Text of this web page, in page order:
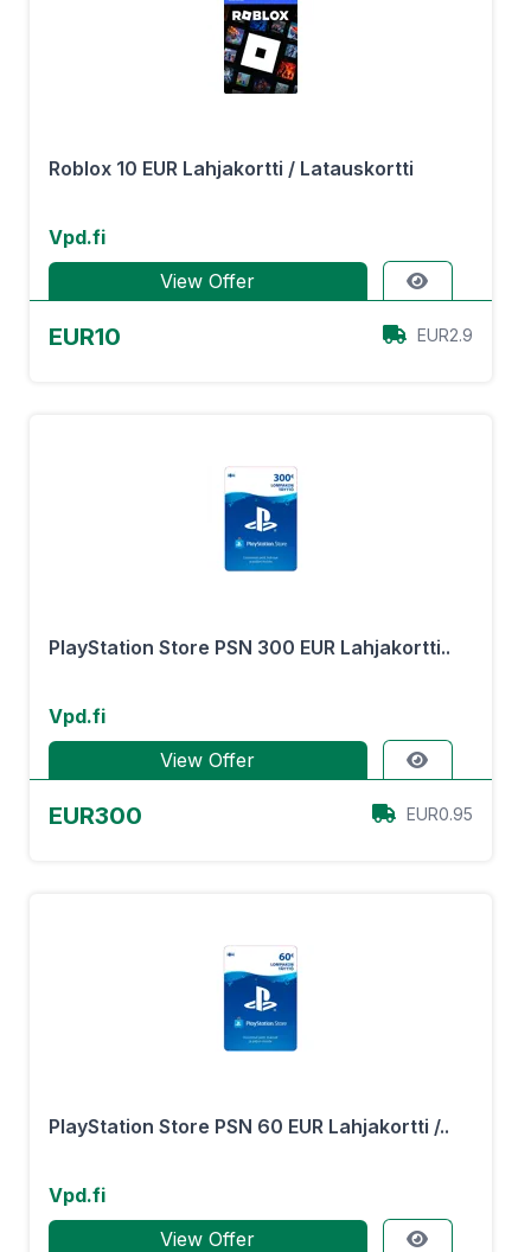
Roblox 10 EUR Lahjakortti / Latauskortti
Vpd.fi
View Offer
EUR10 EUR2.9
PlayStation Store PSN 300 EUR Lahjakortti..
Vpd.fi
View Offer
EUR300 EUR0.95
PlayStation Store PSN 60 EUR Lahjakortti /..
Vpd.fi
View Offer